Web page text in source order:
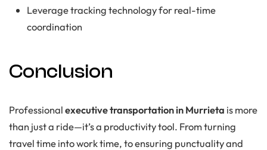
Leverage tracking technology for real-time
coordination
Conclusion
Professionalexecutive transportation in Murrieta is more
than just a ride—it’s a productivity tool. From turning
travel time into work time, to ensuring punctuality and